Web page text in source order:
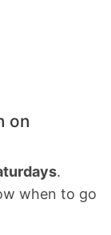
on
.
when to go